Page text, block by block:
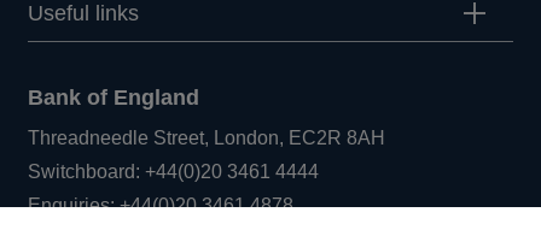
Useful links
Bank of England
Threadneedle Street, London, EC2R 8AH
Switchboard:+44(0)20 3461 4444Opens
in
Enquiries:+44(0)20 3461 4878Opens